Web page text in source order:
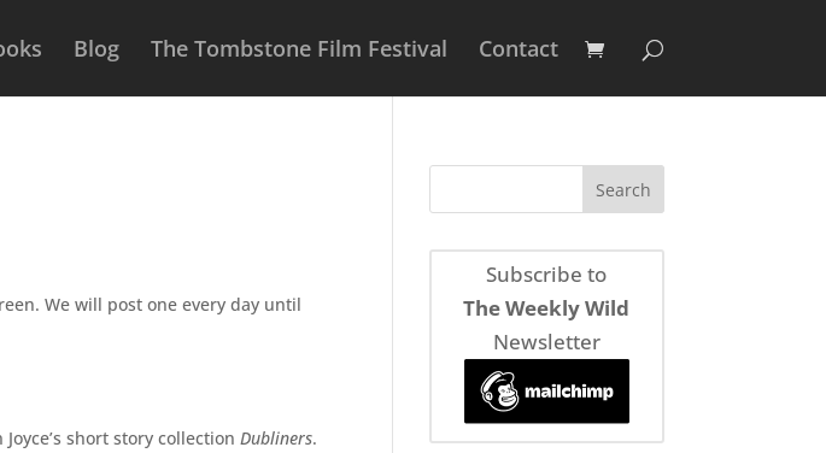
Blog The Tombstone Film Festival Contact
We will post one every day until
short story collectionDubliners.
Subscribe to
The Weekly Wild
Newsletter